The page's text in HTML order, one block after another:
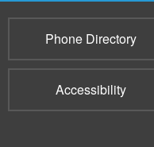
Phone Directory
Accessibility